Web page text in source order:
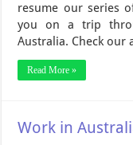
resume our series
you on a trip
Australia. Check
Read More »
Work in